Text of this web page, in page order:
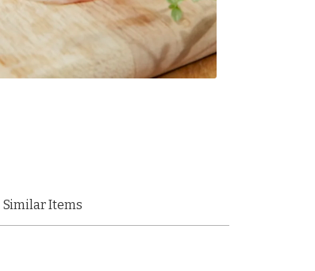
Similar Items